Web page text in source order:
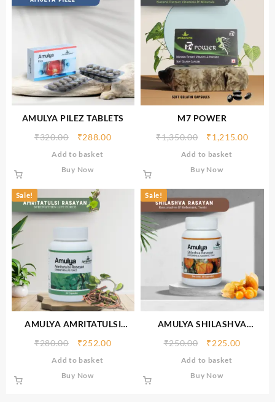
AMULYA PILEZ TABLETS
₹320.00 ₹288.00
Add to basket
Buy Now
M7 POWER
₹1,350.00 ₹1,215.00
Add to basket
Buy Now
Sale!
AMULYA AMRITATULSI
₹280.00 ₹252.00
Add to basket
Buy Now
Sale!
AMULYA SHILASHVA
₹250.00 ₹225.00
Add to basket
Buy Now